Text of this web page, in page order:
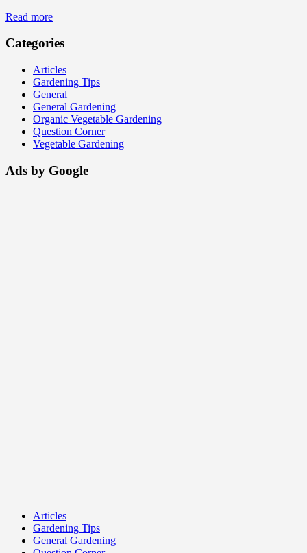
Read more
Categories
Articles
Gardening Tips
General
General Gardening
Organic Vegetable Gardening
Question Corner
Vegetable Gardening
Ads by Google
Articles
Gardening Tips
General Gardening